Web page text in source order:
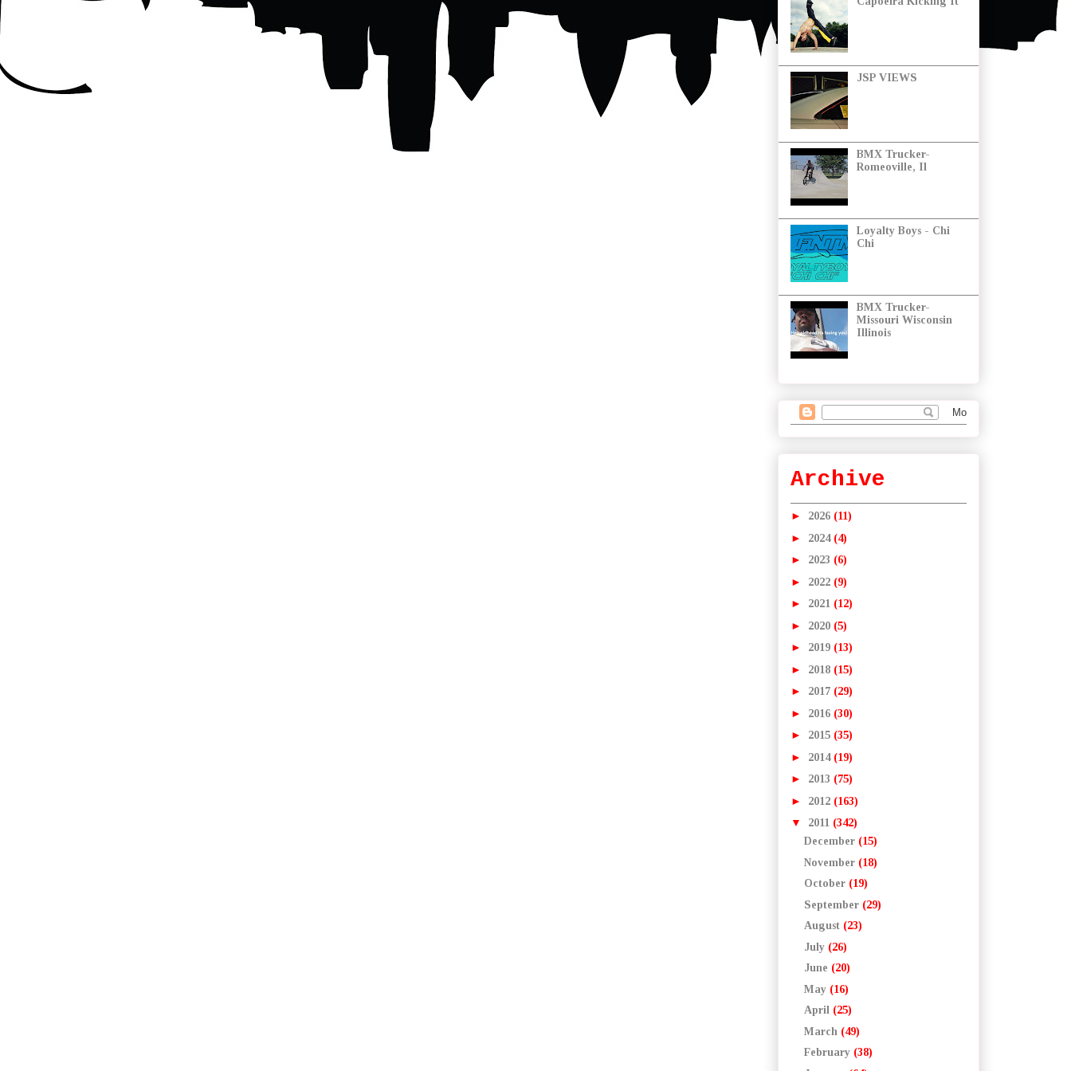
JSP VIEWS
BMX Trucker-
Romeoville, Il
Loyalty Boys - Chi
Chi
BMX Trucker-
Missouri Wisconsin
Illinois
Archive
► 2026 (11)
► 2024 (4)
► 2023 (6)
► 2022 (9)
► 2021 (12)
► 2020 (5)
► 2019 (13)
► 2018 (15)
► 2017 (29)
► 2016 (30)
► 2015 (35)
► 2014 (19)
► 2013 (75)
► 2012 (163)
▼ 2011 (342)
December (15)
November (18)
October (19)
September (29)
August (23)
July (26)
June (20)
May (16)
April (25)
March (49)
February (38)